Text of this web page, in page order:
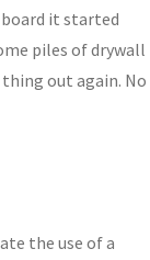
board it started
piles of drywall
out again. No
the use of a